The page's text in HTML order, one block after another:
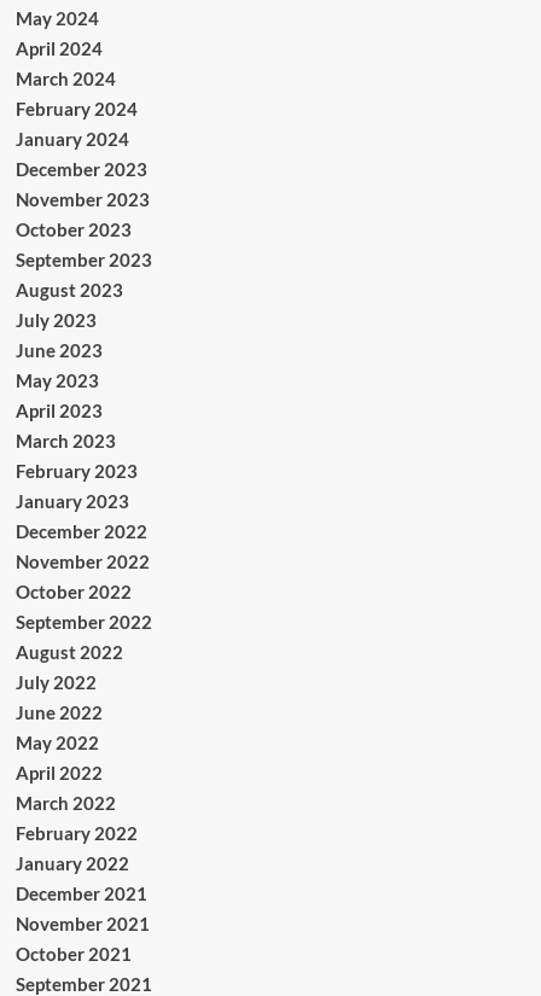
May 2024
April 2024
March 2024
February 2024
January 2024
December 2023
November 2023
October 2023
September 2023
August 2023
July 2023
June 2023
May 2023
April 2023
March 2023
February 2023
January 2023
December 2022
November 2022
October 2022
September 2022
August 2022
July 2022
June 2022
May 2022
April 2022
March 2022
February 2022
January 2022
December 2021
November 2021
October 2021
September 2021